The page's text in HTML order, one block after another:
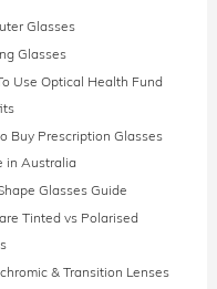
Glasses
Glasses
Use Optical Health Fund
Buy Prescription Glasses
in Australia
Glasses Guide
Tinted vs Polarised
& Transition Lenses